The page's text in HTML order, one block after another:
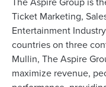
Ticket Marketing,
Entertainment
countries on three
Mullin, The Aspire
maximize revenue,